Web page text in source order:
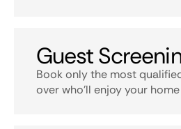
Guest
Book only the most
over who’ll enjoy your